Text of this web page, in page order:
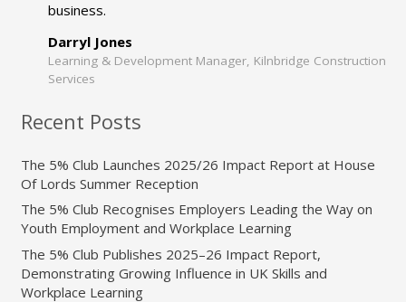
business.
Darryl Jones
Learning & Development Manager, Kilnbridge Construction
Services
Recent Posts
The 5% Club Launches 2025/26 Impact Report at House
Of Lords Summer Reception
The 5% Club Recognises Employers Leading the Way on
Youth Employment and Workplace Learning
The 5% Club Publishes 2025–26 Impact Report,
Demonstrating Growing Influence in UK Skills and
Workplace Learning